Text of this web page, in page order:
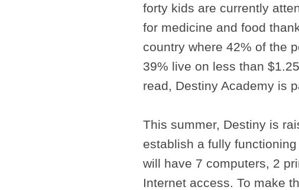
forty kids are currently
for medicine and food
country where 42% of the
39% live on less than
read, Destiny Academy is
This summer, Destiny is
establish a fully
will have 7 computers, 2
Internet access. To make